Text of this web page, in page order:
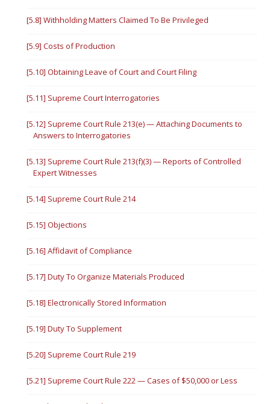
[5.8] Withholding Matters Claimed To Be Privileged
[5.9] Costs of Production
[5.10] Obtaining Leave of Court and Court Filing
[5.11] Supreme Court Interrogatories
[5.12] Supreme Court Rule 213(e) — Attaching Documents to
Answers to Interrogatories
[5.13] Supreme Court Rule 213(f)(3) — Reports of Controlled
Expert Witnesses
[5.14] Supreme Court Rule 214
[5.15] Objections
[5.16] Affidavit of Compliance
[5.17] Duty To Organize Materials Produced
[5.18] Electronically Stored Information
[5.19] Duty To Supplement
[5.20] Supreme Court Rule 219
[5.21] Supreme Court Rule 222 — Cases of $50,000 or Less